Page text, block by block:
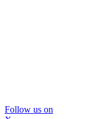
Follow us on